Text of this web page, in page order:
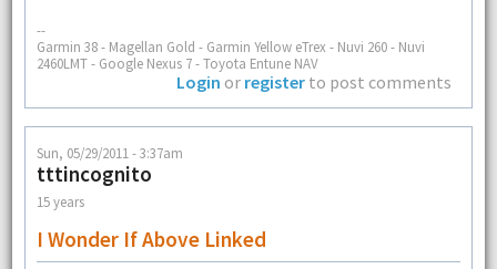
--
Garmin 38 - Magellan Gold - Garmin Yellow eTrex - Nuvi 260 - Nuvi
2460LMT - Google Nexus 7 - Toyota Entune NAV
Login or register to post comments
Sun, 05/29/2011 - 3:37am
tttincognito
15 years
I Wonder If Above Linked